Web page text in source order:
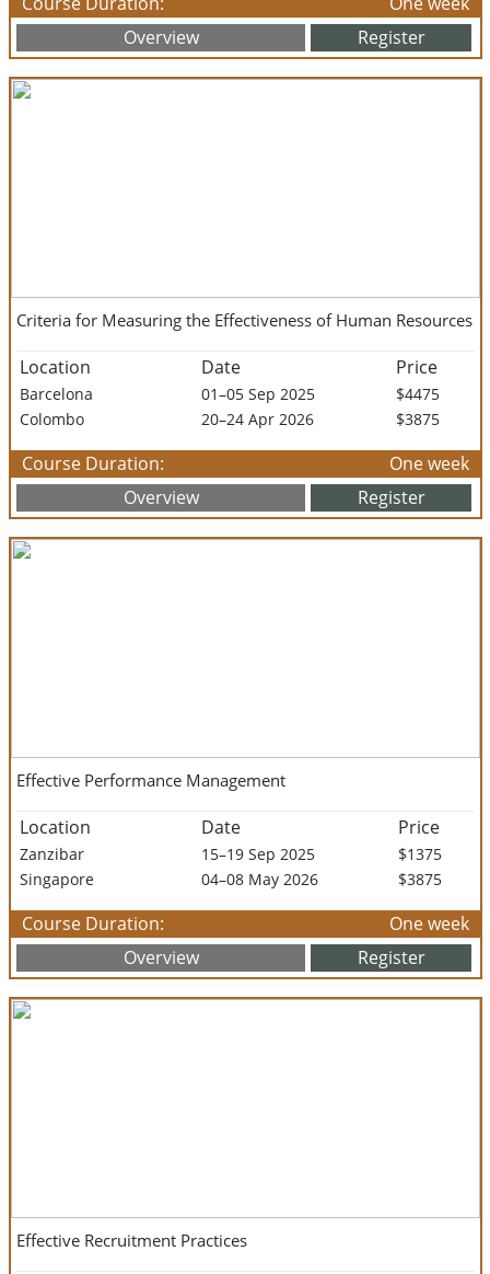
Overview
Register
Criteria for Measuring the Effectiveness of Human Resources
Location Date Price
Barcelona 01–05 Sep 2025
$4475
Colombo
20–24 Apr 2026 $3875
Course Duration:
One week
Overview
Register
Effective Performance Management
Location Date Price
Zanzibar 15–19 Sep 2025
$1375
Singapore
04–08 May 2026 $3875
Course Duration:
One week
Overview
Register
Effective Recruitment Practices